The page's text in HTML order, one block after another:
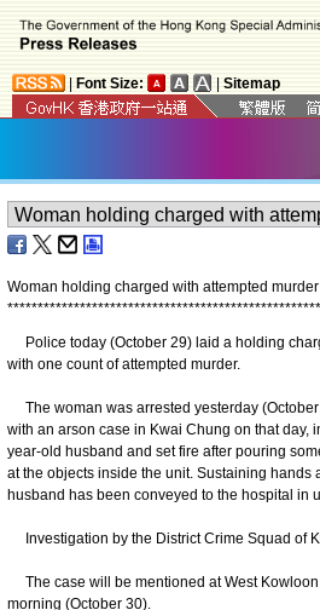
Font Size: Sitemap
Woman holding charged with attempted murder
****************************************************
Police today (October 29) laid a holding
with one count of attempted murder.
The woman was arrested yesterday
with an arson case in Kwai Chung on that day,
year-old husband and set fire after pouring
at the objects inside the unit. Sustaining hands
husband has been conveyed to the hospital in
Investigation by the District Crime Squad of
The case will be mentioned at West Kowloon
morning (October 30).